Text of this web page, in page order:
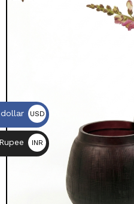
dollar
USD
$
INR
₨